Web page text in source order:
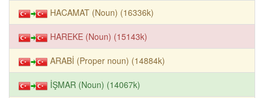
HACAMAT (Noun) (16336k)
HAREKE (Noun) (15143k)
ARABİ (Proper noun) (14884k)
İŞMAR (Noun) (14067k)